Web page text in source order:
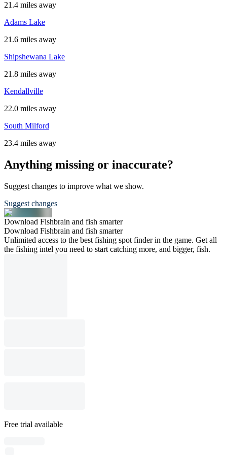
21.4 miles away
Adams Lake
21.6 miles away
Shipshewana Lake
21.8 miles away
Kendallville
22.0 miles away
South Milford
23.4 miles away
Anything missing or inaccurate?
Suggest changes to improve what we show.
Suggest changes
Download Fishbrain and fish smarter
Download Fishbrain and fish smarter
Unlimited access to the best fishing spot finder in the game. Get all
the fishing intel you need to start catching more, and bigger, fish.
Free trial available